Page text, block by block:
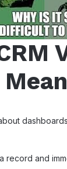
record and